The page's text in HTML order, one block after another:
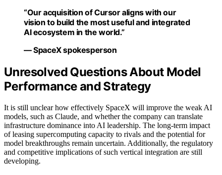
“Our acquisition of Cursor aligns with our
vision to build the most useful and integrated
AI ecosystem in the world.”
— SpaceX spokesperson
Unresolved Questions About Model
Performance and Strategy
It is still unclear how effectively SpaceX will improve the weak AI
models, such as Claude, and whether the company can translate
infrastructure dominance into AI leadership. The long-term impact
of leasing supercomputing capacity to rivals and the potential for
model breakthroughs remain uncertain. Additionally, the regulatory
and competitive implications of such vertical integration are still
developing.